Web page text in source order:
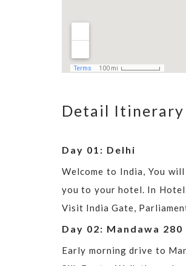
Detail Itinerary
Day 01: Delhi
Welcome to India, You
you to your hotel. In
Visit India Gate,
Day 02: Mandawa 280
Early morning drive to